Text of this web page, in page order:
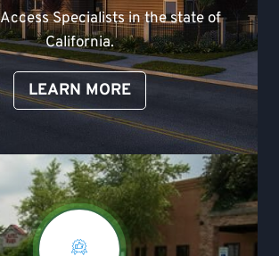
Specialists in the state of
California.
LEARN MORE